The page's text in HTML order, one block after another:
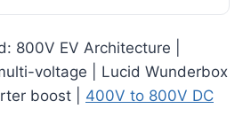
800V EV Architecture |
voltage | Lucid Wunderbox
boost | 400V to 800V DC